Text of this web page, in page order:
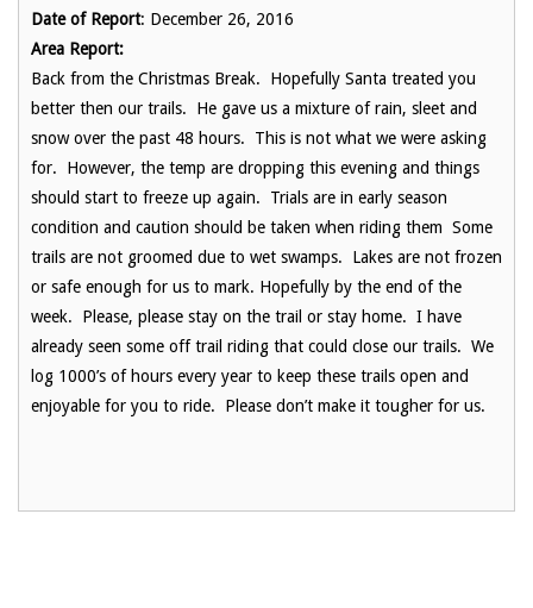
Date of Report: December 26, 2016
Area Report:
Back from the Christmas Break. Hopefully Santa treated you
better then our trails. He gave us a mixture of rain, sleet and
snow over the past 48 hours. This is not what we were asking
for. However, the temp are dropping this evening and things
should start to freeze up again. Trials are in early season
condition and caution should be taken when riding them Some
trails are not groomed due to wet swamps. Lakes are not frozen
or safe enough for us to mark. Hopefully by the end of the
week. Please, please stay on the trail or stay home. I have
already seen some off trail riding that could close our trails. We
log 1000’s of hours every year to keep these trails open and
enjoyable for you to ride. Please don’t make it tougher for us.